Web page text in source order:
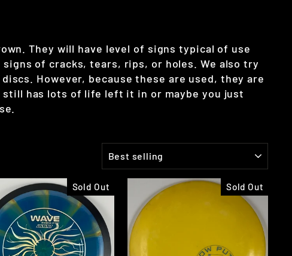
They will have level of signs typical of use
of cracks, tears, rips, or holes. We also try
However, because these are used, they are
still has lots of life left it in or maybe you just
Sold Out Sold Out